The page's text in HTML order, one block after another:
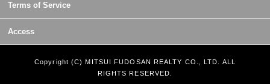
Terms of Service
Access
Copyright (C) MITSUI FUDOSAN REALTY CO., LTD. ALL
RIGHTS RESERVED.